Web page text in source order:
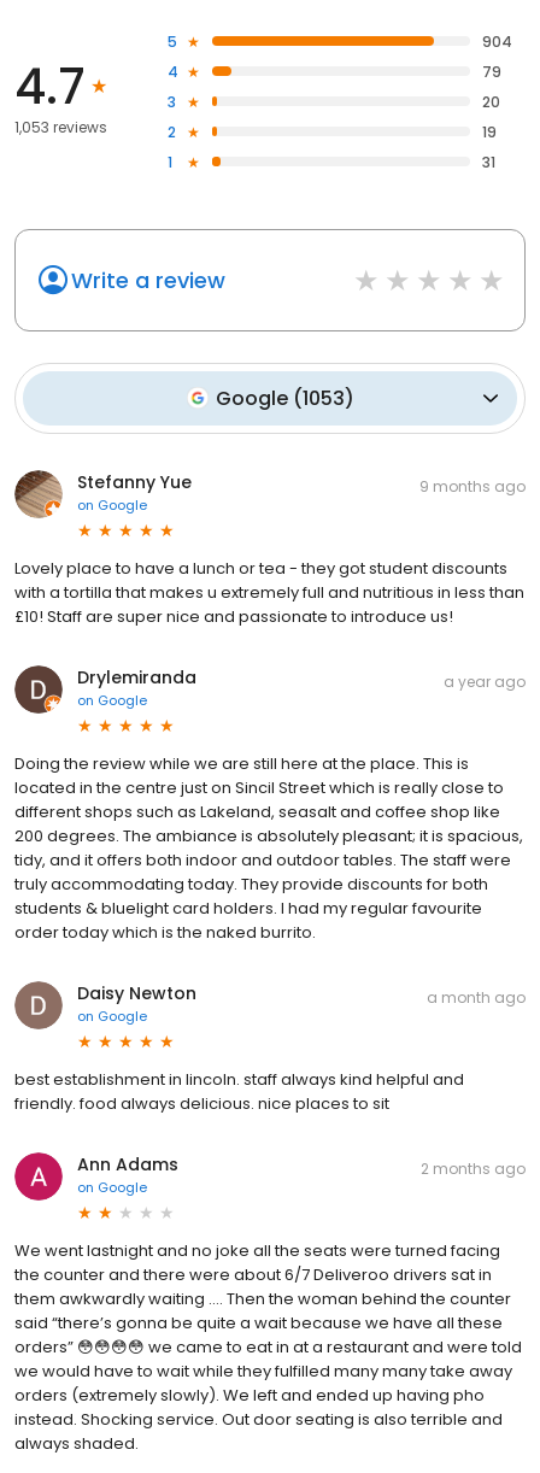
4.7
1,053 reviews
5
904
4
79
3
20
2
19
1
31
Write a review
Google(1053)
Stefanny Yue
on Google
9 months ago
Lovely place to have a lunch or tea - they got student discounts
with a tortilla that makes u extremely full and nutritious in less than
£10! Staff are super nice and passionate to introduce us!
Drylemiranda
on Google
a year ago
Doing the review while we are still here at the place. This is
located in the centre just on Sincil Street which is really close to
different shops such as Lakeland, seasalt and coffee shop like
200 degrees. The ambiance is absolutely pleasant; it is spacious,
tidy, and it offers both indoor and outdoor tables. The staff were
truly accommodating today. They provide discounts for both
students & bluelight card holders. I had my regular favourite
order today which is the naked burrito.
Daisy Newton
on Google
a month ago
best establishment in lincoln. staff always kind helpful and
friendly. food always delicious. nice places to sit
Ann Adams
on Google
2 months ago
We went lastnight and no joke all the seats were turned facing
the counter and there were about 6/7 Deliveroo drivers sat in
them awkwardly waiting …. Then the woman behind the counter
said “there’s gonna be quite a wait because we have all these
orders” 😳😳😳😳 we came to eat in at a restaurant and were told
we would have to wait while they fulfilled many many take away
orders (extremely slowly). We left and ended up having pho
instead. Shocking service. Out door seating is also terrible and
always shaded.